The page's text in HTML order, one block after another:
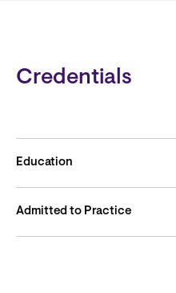
Credentials
Education
Admitted to Practice